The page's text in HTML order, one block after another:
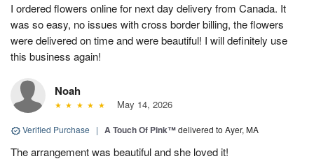
I ordered flowers online for next day delivery from Canada. It
was so easy, no issues with cross border billing, the flowers
were delivered on time and were beautiful! I will definitely use
this business again!
Noah
May 14, 2026
Verified Purchase | A Touch Of Pink™delivered to Ayer, MA
The arrangement was beautiful and she loved it!